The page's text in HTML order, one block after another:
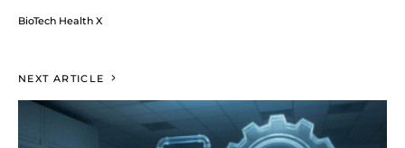
BioTech Health X
NEXT ARTICLE